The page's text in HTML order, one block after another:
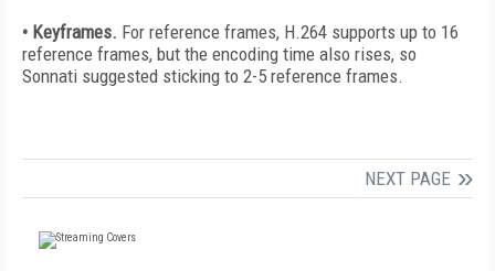
• Keyframes. For reference frames, H.264 supports up to 16
reference frames, but the encoding time also rises, so
Sonnati suggested sticking to 2-5 reference frames.
NEXT PAGE